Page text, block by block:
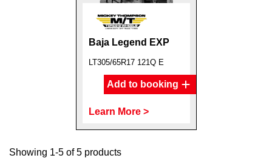
Baja Legend EXP
LT305/65R17 121Q E
Add to booking
Learn More >
Showing 1-5 of 5 products